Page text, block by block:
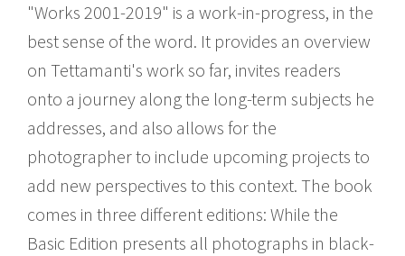
"Works 2001-2019" is a work-in-progress, in the
best sense of the word. It provides an overview
on Tettamanti's work so far, invites readers
onto a journey along the long-term subjects he
addresses, and also allows for the
photographer to include upcoming projects to
add new perspectives to this context. The book
comes in three different editions: While the
Basic Edition presents all photographs in black-